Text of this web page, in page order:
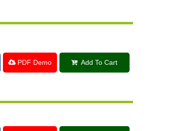
PDF Demo Add To Cart